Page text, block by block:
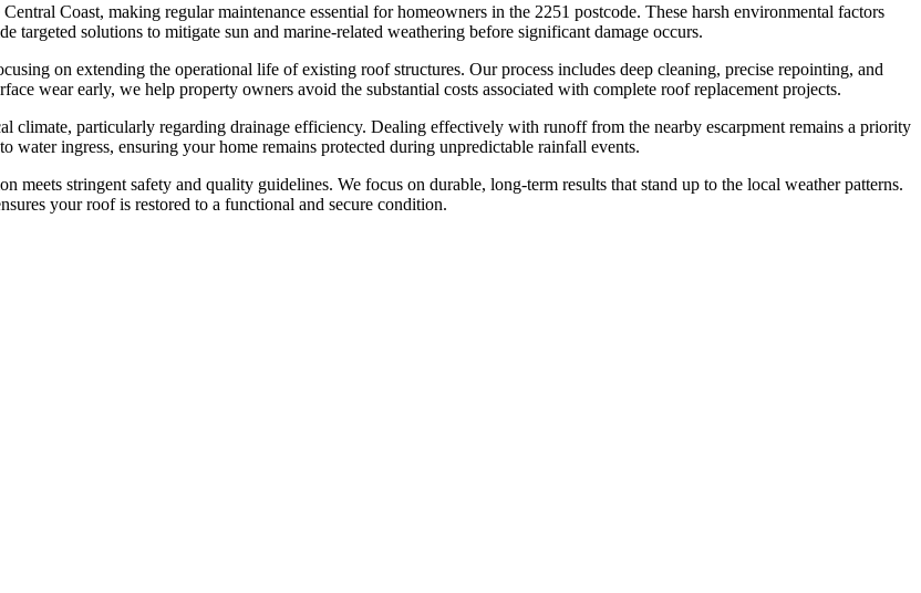
Coast, making regular maintenance essential for homeowners in the 2251 postcode. These harsh environmental factors
solutions to mitigate sun and marine-related weathering before significant damage occurs.
on extending the operational life of existing roof structures. Our process includes deep cleaning, precise repointing, and
wear early, we help property owners avoid the substantial costs associated with complete roof replacement projects.
climate, particularly regarding drainage efficiency. Dealing effectively with runoff from the nearby escarpment remains a priority
ingress, ensuring your home remains protected during unpredictable rainfall events.
meets stringent safety and quality guidelines. We focus on durable, long-term results that stand up to the local weather patterns.
your roof is restored to a functional and secure condition.